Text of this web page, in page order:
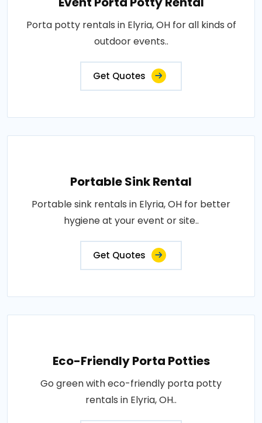
Porta potty rentals in Elyria, OH for all kinds of
outdoor events..
Get Quotes
Portable Sink Rental
Portable sink rentals in Elyria, OH for better
hygiene at your event or site..
Get Quotes
Eco-Friendly Porta Potties
Go green with eco-friendly porta potty
rentals in Elyria, OH..